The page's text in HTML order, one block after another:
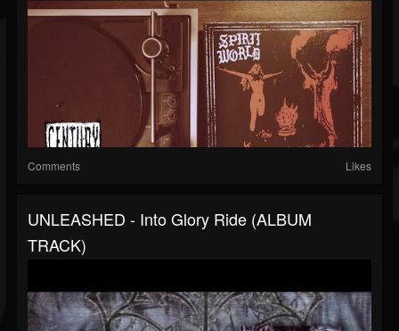
Comments Likes
UNLEASHED - Into Glory Ride (ALBUM
TRACK)